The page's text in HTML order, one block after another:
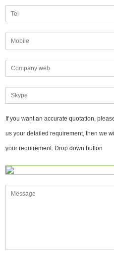
If you want an accurate quotation,
us your detailed requirement, then we
your requirement. Drop down button